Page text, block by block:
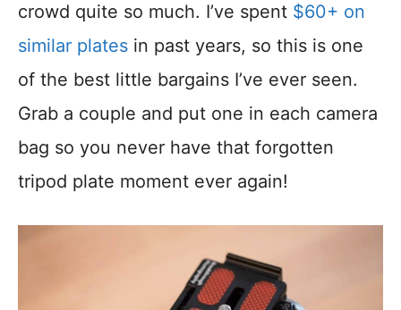
crowd quite so much. I’ve spent $60+ on
similar plates in past years, so this is one
of the best little bargains I’ve ever seen.
Grab a couple and put one in each camera
bag so you never have that forgotten
tripod plate moment ever again!